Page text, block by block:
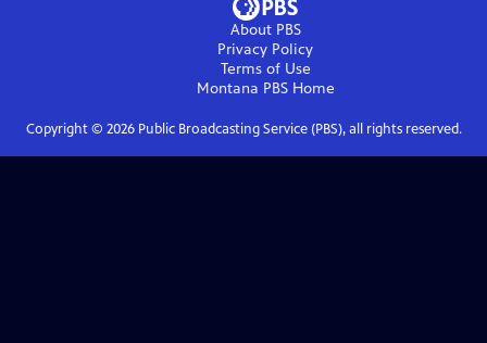
About PBS
Privacy Policy
Terms of Use
Montana PBSHome
Copyright © 2026Public Broadcasting Service (PBS), all rights reserved.